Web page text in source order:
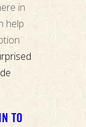
in
help
TO